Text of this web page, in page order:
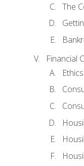
The
Financial
Ethics